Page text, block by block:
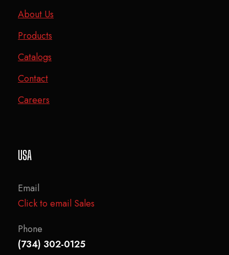
About Us
Products
Catalogs
Contact
Careers
USA
Email
Click to email Sales
Phone
(734) 302-0125